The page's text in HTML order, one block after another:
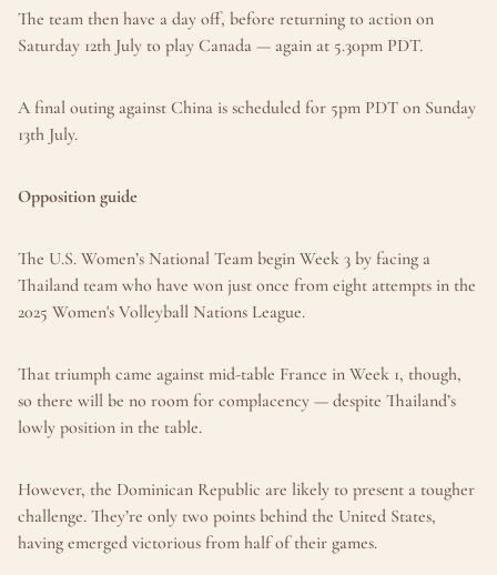
The team then have a day off, before returning to action on
Saturday 12th July to play Canada — again at 5.30pm PDT.
A final outing against China is scheduled for 5pm PDT on Sunday
13th July.
Opposition guide
The U.S. Women’s National Team begin Week 3 by facing a
Thailand team who have won just once from eight attempts in the
2025 Women's Volleyball Nations League.
That triumph came against mid-table France in Week 1, though,
so there will be no room for complacency — despite Thailand’s
lowly position in the table.
However, the Dominican Republic are likely to present a tougher
challenge. They’re only two points behind the United States,
having emerged victorious from half of their games.